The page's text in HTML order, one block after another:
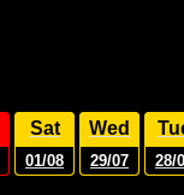
Sat
01/08
Wed
29/07 28/